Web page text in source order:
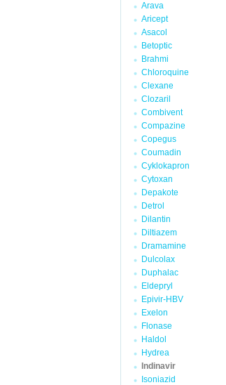
Arava
Aricept
Asacol
Betoptic
Brahmi
Chloroquine
Clexane
Clozaril
Combivent
Compazine
Copegus
Coumadin
Cyklokapron
Cytoxan
Depakote
Detrol
Dilantin
Diltiazem
Dramamine
Dulcolax
Duphalac
Eldepryl
Epivir-HBV
Exelon
Flonase
Haldol
Hydrea
Indinavir
Isoniazid